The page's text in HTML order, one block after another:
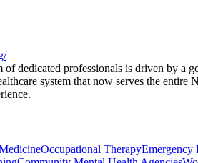
dedicated professionals is driven by a
system that now serves the
Occupational TherapyEmergency